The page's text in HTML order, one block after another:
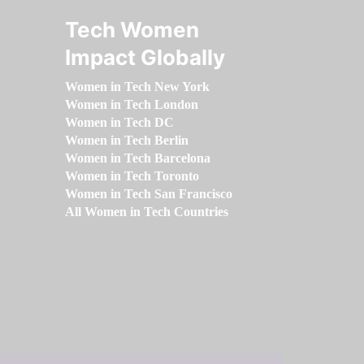
Tech Women
Impact Globally
Women in Tech New York
Women in Tech London
Women in Tech DC
Women in Tech Berlin
Women in Tech Barcelona
Women in Tech Toronto
Women in Tech San Francisco
All Women in Tech Countries